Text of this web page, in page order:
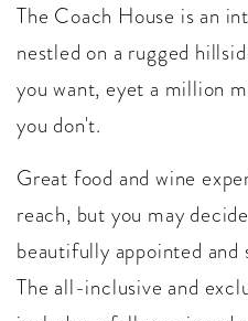
The Coach House is an
nestled on a rugged
you want, eyet a million
you don't.
Great food and wine
reach, but you may
beautifully appointed
The all-inclusive and